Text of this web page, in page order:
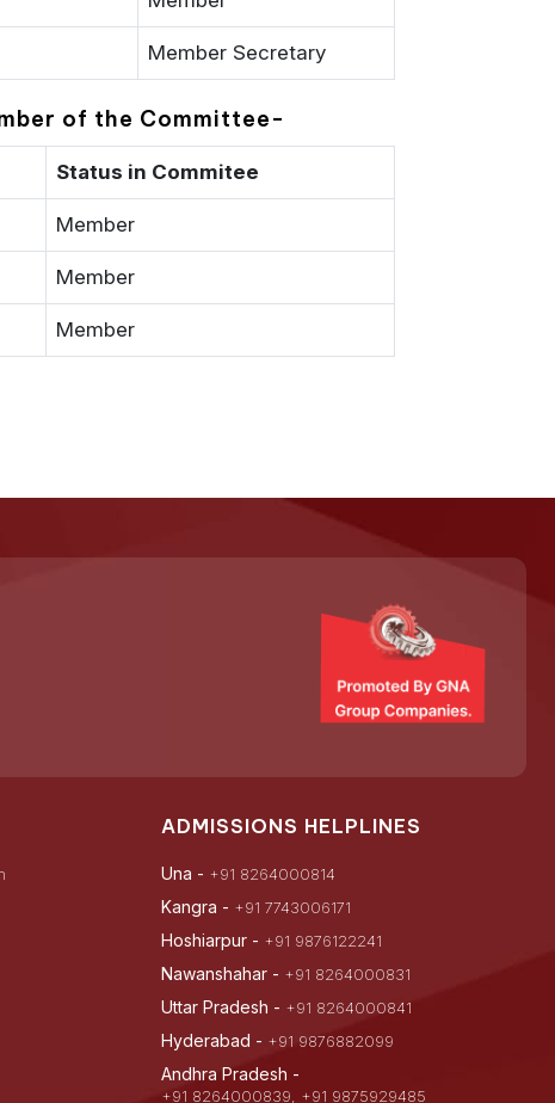
Member Secretary
of the Committee-
Status in Commitee
Member
Member
Member
ADMISSIONS HELPLINES
Una - +91 8264000814
Kangra - +91 7743006171
Hoshiarpur - +91 9876122241
Nawanshahar - +91 8264000831
Uttar Pradesh - +91 8264000841
Hyderabad - +91 9876882099
Andhra Pradesh -
+91 8264000839, +91 9875929485